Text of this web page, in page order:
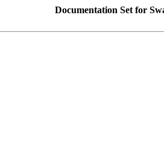
Documentation Set for